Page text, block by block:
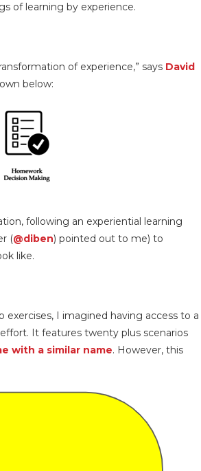
of learning by experience.
of experience,” says David
below:
following an experiential learning
(@diben) pointed out to me) to
like.
I imagined having access to a
It features twenty plus scenarios
with a similar name. However, this